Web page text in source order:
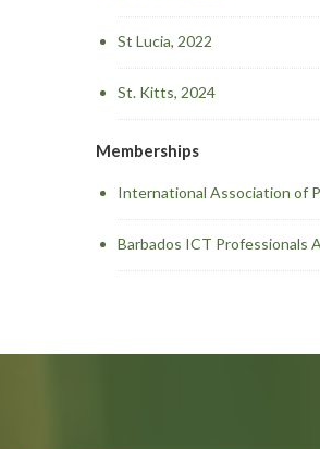
St Lucia, 2022
St. Kitts, 2024
Memberships
International Association of
Barbados ICT Professionals